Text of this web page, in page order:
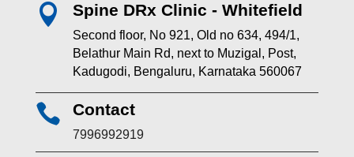
 Spine DRx Clinic - Whitefield
Second floor, No 921, Old no 634, 494/1,
Belathur Main Rd, next to Muzigal, Post,
Kadugodi, Bengaluru, Karnataka 560067
 Contact
7996992919